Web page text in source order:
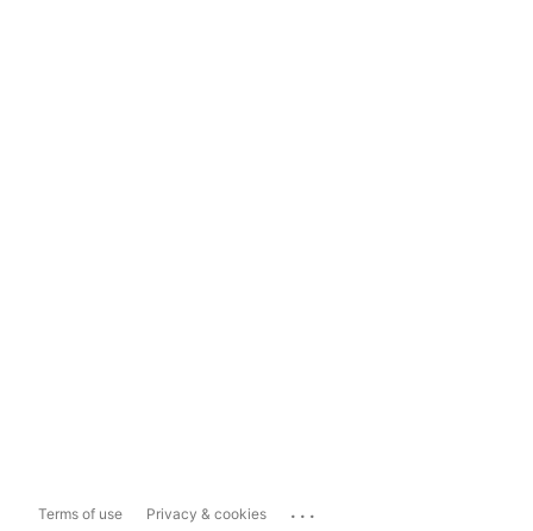
Terms of use Privacy & cookies ...